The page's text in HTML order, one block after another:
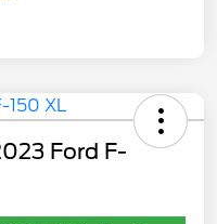
Ford F-